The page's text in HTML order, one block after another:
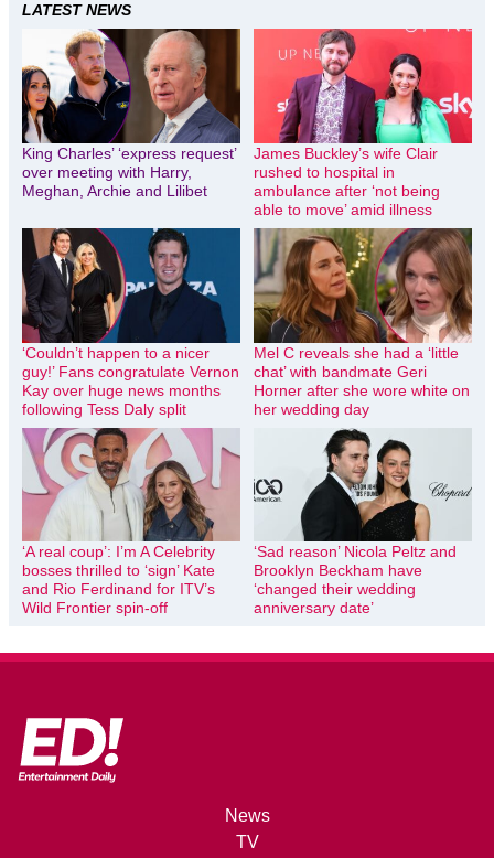
LATEST NEWS
King Charles’ ‘express request’
over meeting with Harry,
Meghan, Archie and Lilibet
James Buckley’s wife Clair
rushed to hospital in
ambulance after ‘not being
able to move’ amid illness
‘Couldn’t happen to a nicer
guy!’ Fans congratulate Vernon
Kay over huge news months
following Tess Daly split
Mel C reveals she had a ‘little
chat’ with bandmate Geri
Horner after she wore white on
her wedding day
‘A real coup’: I’m A Celebrity
bosses thrilled to ‘sign’ Kate
and Rio Ferdinand for ITV’s
Wild Frontier spin-off
‘Sad reason’ Nicola Peltz and
Brooklyn Beckham have
‘changed their wedding
anniversary date’
News
TV